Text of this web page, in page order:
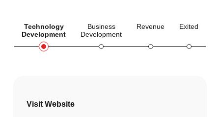
Technology
Development
Business
Development
Revenue Exited
Visit Website